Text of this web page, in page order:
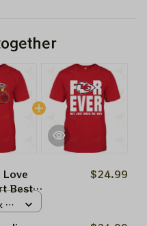
Love
Best
$24.99
/